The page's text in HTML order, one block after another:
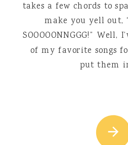
takes a few chords to
make you yell out,
SOOOOONNGGG!” Well,
of my favorite songs
put them